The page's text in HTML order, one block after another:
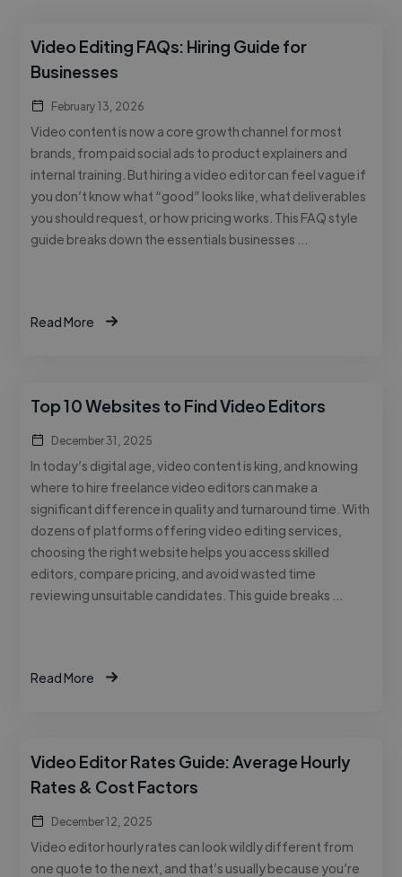
Video Editing FAQs: Hiring Guide for
Businesses
February 13, 2026
Video content is now a core growth channel for most
brands, from paid social ads to product explainers and
internal training. But hiring a video editor can feel vague if
you don’t know what “good” looks like, what deliverables
you should request, or how pricing works. This FAQ style
guide breaks down the essentials businesses …
Read More
Top 10 Websites to Find Video Editors
December 31, 2025
In today’s digital age, video content is king, and knowing
where to hire freelance video editors can make a
significant difference in quality and turnaround time. With
dozens of platforms offering video editing services,
choosing the right website helps you access skilled
editors, compare pricing, and avoid wasted time
reviewing unsuitable candidates. This guide breaks …
Read More
Video Editor Rates Guide: Average Hourly
Rates & Cost Factors
December 12, 2025
Video editor hourly rates can look wildly different from
one quote to the next, and that’s usually because you’re